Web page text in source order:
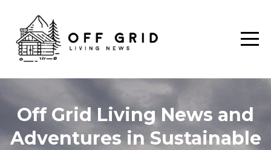
Off Grid Living News and
Adventures in Sustainable